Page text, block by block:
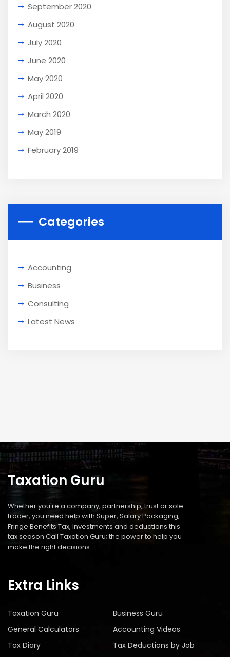
September 2020
August 2020
July 2020
June 2020
May 2020
April 2020
March 2020
May 2019
February 2019
Categories
Accounting
Business
Consulting
Latest News
Taxation Guru
Whether you're a company, partnership, trust or sole
trader, you need help with Super, Salary Packaging,
Fringe Benefits Tax, Investments and deductions this
tax season Call Taxation Guru; the power to help you
make the right decisions.
Extra Links
Taxation Guru
Business Guru
General Calculators
Accounting Videos
Tax Diary
Tax Deductions by Job